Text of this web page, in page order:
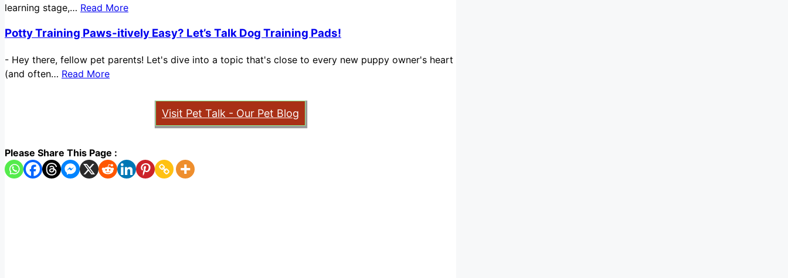
learning stage,… Read More
Potty Training Paws-itively Easy? Let’s Talk Dog Training Pads!
- Hey there, fellow pet parents! Let's dive into a topic that's close to every new puppy owner's heart
(and often… Read More
Visit Pet Talk - Our Pet Blog
Please Share This Page :